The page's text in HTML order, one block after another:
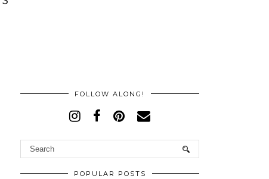
FOLLOW ALONG!
POPULAR POSTS